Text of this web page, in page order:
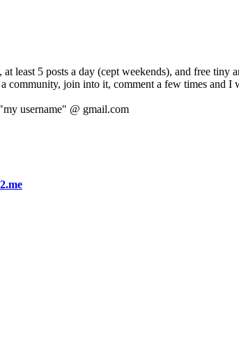
least 5 posts a day (cept weekends), and free
community, join into it, comment a few times and I
username" @ gmail.com